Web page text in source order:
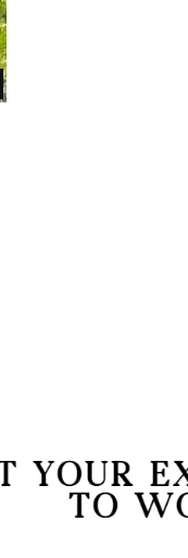
Watch Later